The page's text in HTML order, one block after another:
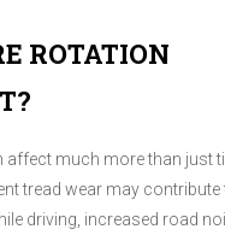
ROTATION
affect much more than just
tread wear may contribute
driving, increased road